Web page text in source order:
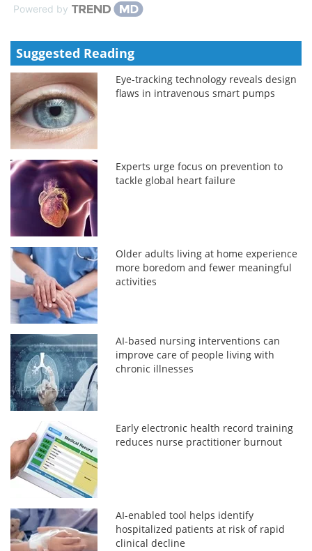
Powered by
Suggested Reading
Eye-tracking technology reveals design
flaws in intravenous smart pumps
Experts urge focus on prevention to
tackle global heart failure
Older adults living at home experience
more boredom and fewer meaningful
activities
AI-based nursing interventions can
improve care of people living with
chronic illnesses
Early electronic health record training
reduces nurse practitioner burnout
AI-enabled tool helps identify
hospitalized patients at risk of rapid
clinical decline